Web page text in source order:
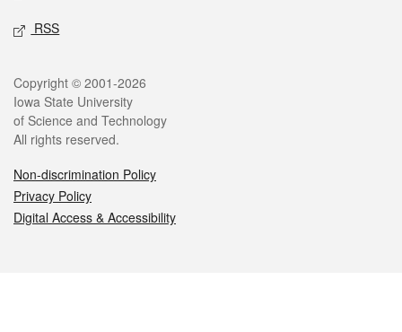
RSS
Legal
Copyright © 2001-2026
Iowa State University
of Science and Technology
All rights reserved.
Non-discrimination Policy
Privacy Policy
Digital Access & Accessibility